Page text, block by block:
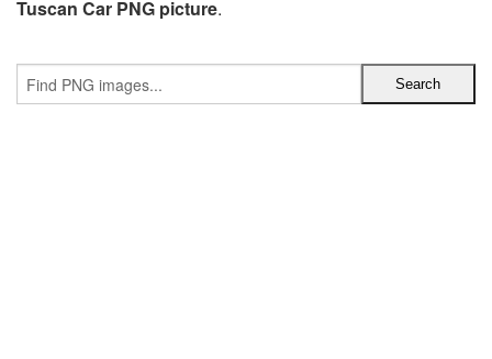
Tuscan Car PNG picture.